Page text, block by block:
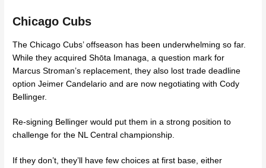
Chicago Cubs
The Chicago Cubs’ offseason has been underwhelming so far.
While they acquired Shōta Imanaga, a question mark for
Marcus Stroman’s replacement, they also lost trade deadline
option Jeimer Candelario and are now negotiating with Cody
Bellinger.
Re-signing Bellinger would put them in a strong position to
challenge for the NL Central championship.
If they don’t, they’ll have few choices at first base, either